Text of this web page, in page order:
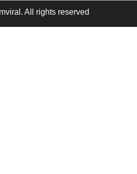
All rights reserved